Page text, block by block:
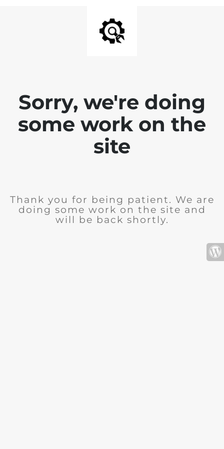
Sorry, we're doing
some work on the
site
Thank you for being patient. We are
doing some work on the site and
will be back shortly.